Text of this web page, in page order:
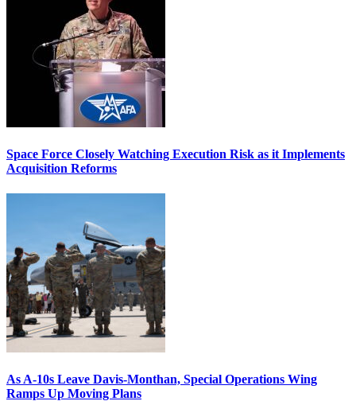
Space Force Closely Watching Execution Risk as it Implements
Acquisition Reforms
As A-10s Leave Davis-Monthan, Special Operations Wing
Ramps Up Moving Plans